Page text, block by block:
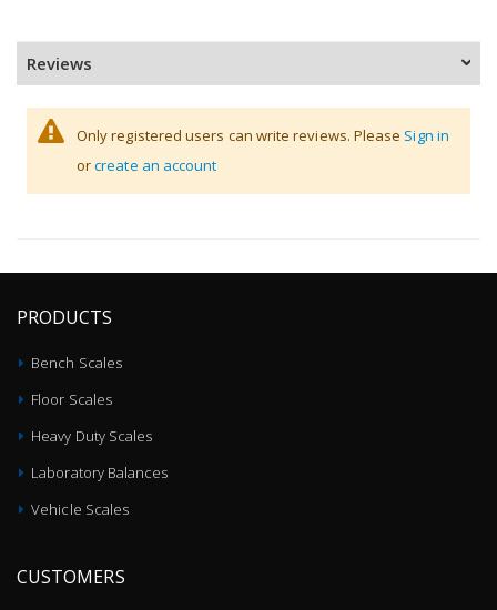
Reviews
Only registered users can write reviews. Please Sign in
orcreate an account
PRODUCTS
Bench Scales
Floor Scales
Heavy Duty Scales
Laboratory Balances
Vehicle Scales
CUSTOMERS